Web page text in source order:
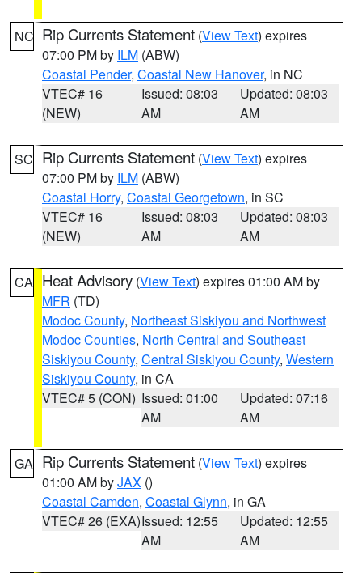
NC Rip Currents Statement (View Text) expires
07:00 PM by ILM (ABW)
Coastal Pender, Coastal New Hanover, in NC
VTEC# 16
(NEW)
Issued: 08:03
AM
Updated: 08:03
AM
SC Rip Currents Statement (View Text) expires
07:00 PM by ILM (ABW)
Coastal Horry, Coastal Georgetown, in SC
VTEC# 16
(NEW)
Issued: 08:03
AM
Updated: 08:03
AM
CA Heat Advisory (View Text) expires 01:00 AM by
MFR (TD)
Modoc County, Northeast Siskiyou and Northwest
Modoc Counties, North Central and Southeast
Siskiyou County, Central Siskiyou County, Western
Siskiyou County, in CA
VTEC# 5 (CON) Issued: 01:00
AM
Updated: 07:16
AM
GA Rip Currents Statement (View Text) expires
01:00 AM byJAX ()
Coastal Camden, Coastal Glynn, in GA
VTEC# 26 (EXA)Issued: 12:55
AM
Updated: 12:55
AM